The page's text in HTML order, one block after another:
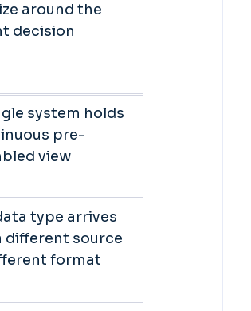
around the
decision
system holds
pre-
view
type arrives
different source
format